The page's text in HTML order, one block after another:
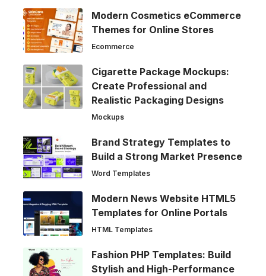
Modern Cosmetics eCommerce
Themes for Online Stores
Ecommerce
Cigarette Package Mockups:
Create Professional and
Realistic Packaging Designs
Mockups
Brand Strategy Templates to
Build a Strong Market Presence
Word Templates
Modern News Website HTML5
Templates for Online Portals
HTML Templates
Fashion PHP Templates: Build
Stylish and High-Performance